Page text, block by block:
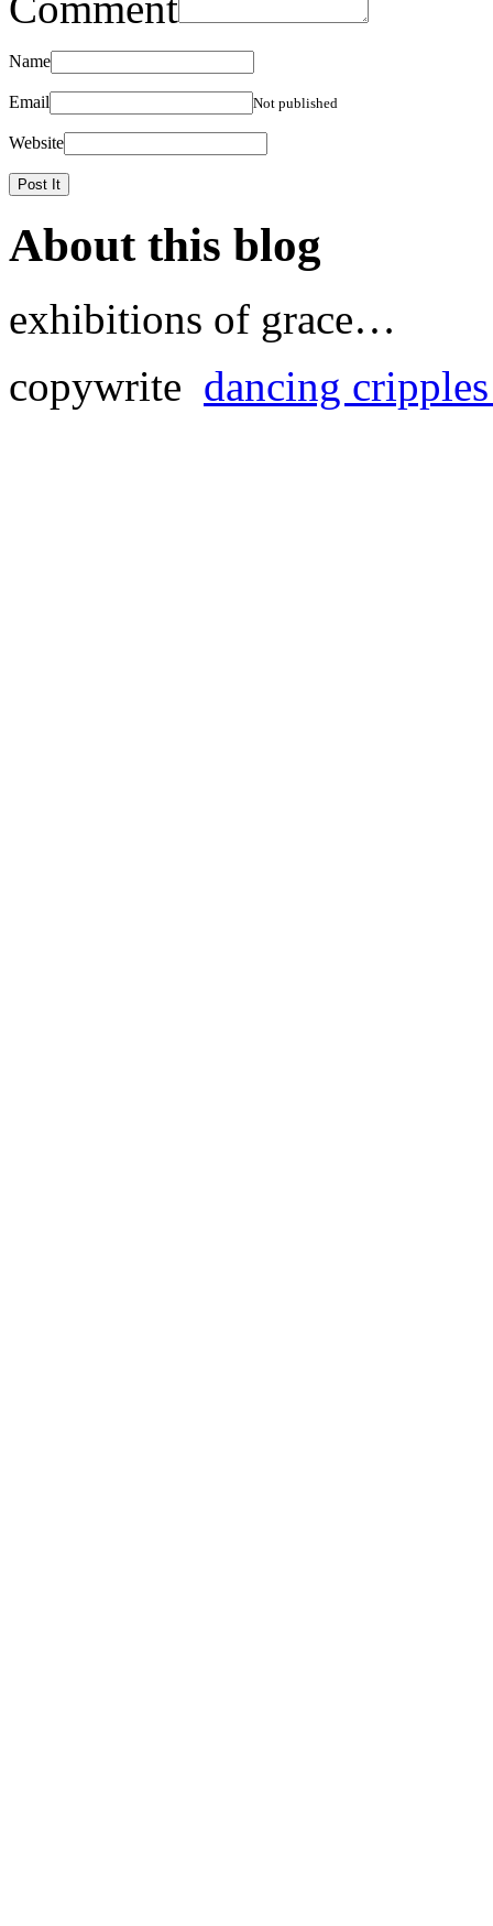
Name
Email Not published
Website
About this blog
exhibitions of grace…
copywrite dancing